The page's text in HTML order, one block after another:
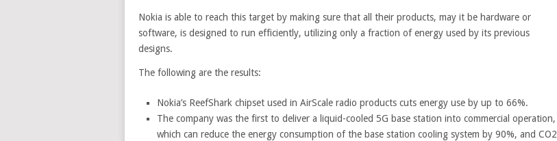
Nokia is able to reach this target by making sure that all their products, may it be hardware or
software, is designed to run efficiently, utilizing only a fraction of energy used by its previous
designs.
The following are the results:
Nokia’s ReefShark chipset used in AirScale radio products cuts energy use by up to 66%.
The company was the first to deliver a liquid-cooled 5G base station into commercial operation,
which can reduce the energy consumption of the base station cooling system by 90%, and CO2